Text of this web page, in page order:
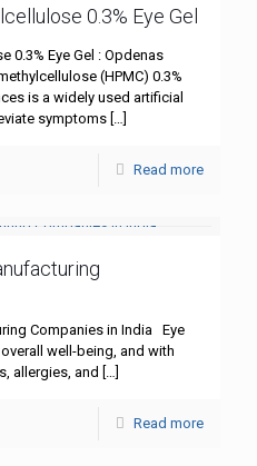
0.3% Eye Gel
0.3% Eye Gel : Opdenas
(HPMC) 0.3%
is a widely used artificial
symptoms
Read more
Companies in India Eye
well-being, and with
allergies, and
Read more